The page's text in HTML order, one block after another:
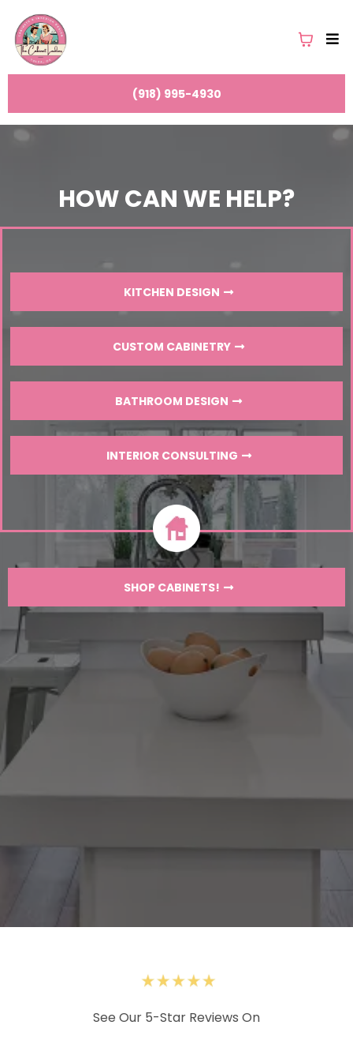
(918) 995-4930
HOW CAN WE HELP?
KITCHEN DESIGN
CUSTOM CABINETRY
BATHROOM DESIGN
INTERIOR CONSULTING
SHOP CABINETS!
See Our 5-Star Reviews On